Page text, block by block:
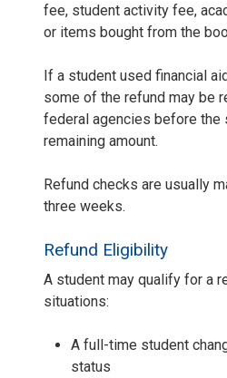
fee, student activity fee,
or items bought from the
If a student used financial
some of the refund may be
federal agencies before the
remaining amount.
Refund checks are usually
three weeks.
Refund Eligibility
A student may qualify for a
situations:
A full-time student
status